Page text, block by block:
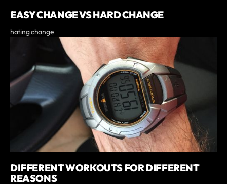
EASY CHANGE VS HARD CHANGE
hating change
DIFFERENT WORKOUTS FOR DIFFERENT
REASONS